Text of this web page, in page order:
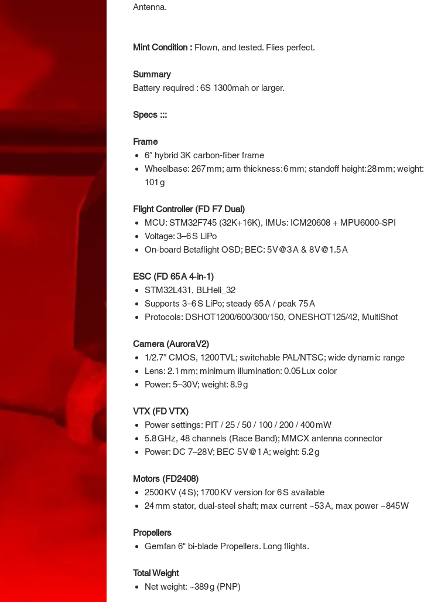
Antenna.
Mint Condition : Flown, and tested. Flies perfect.
Summary
Battery required : 6S 1300mah or larger.
Specs :::
Frame
6″ hybrid 3K carbon‑fiber frame
Wheelbase: 267 mm; arm thickness: 6 mm; standoff height: 28 mm; weight:
101 g
Flight Controller (FD F7 Dual)
MCU: STM32F745 (32K+16K), IMUs: ICM20608 + MPU6000-SPI
Voltage: 3–6 S LiPo
On‑board Betaflight OSD; BEC: 5 V@3 A & 8 V@1.5 A
ESC (FD 65 A 4‑in‑1)
STM32L431, BLHeli_32
Supports 3–6 S LiPo; steady 65 A / peak 75 A
Protocols: DSHOT1200/600/300/150, ONESHOT125/42, MultiShot
Camera (Aurora V2)
1/2.7″ CMOS, 1200 TVL; switchable PAL/NTSC; wide dynamic range
Lens: 2.1 mm; minimum illumination: 0.05 Lux color
Power: 5–30 V; weight: 8.9 g
VTX (FD VTX)
Power settings: PIT / 25 / 50 / 100 / 200 / 400 mW
5.8 GHz, 48 channels (Race Band); MMCX antenna connector
Power: DC 7–28 V; BEC 5 V@1 A; weight: 5.2 g
Motors (FD2408)
2500 KV (4 S); 1700 KV version for 6 S available
24 mm stator, dual‑steel shaft; max current ~53 A, max power ~845 W
Propellers
Gemfan 6" bi‑blade Propellers. Long flights.
Total Weight
Net weight: ~389 g (PNP)